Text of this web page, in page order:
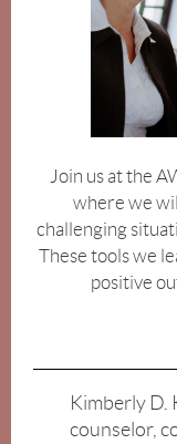
Join us at the
where we
challenging
These tools we
positive
Kimberly D.
counselor,